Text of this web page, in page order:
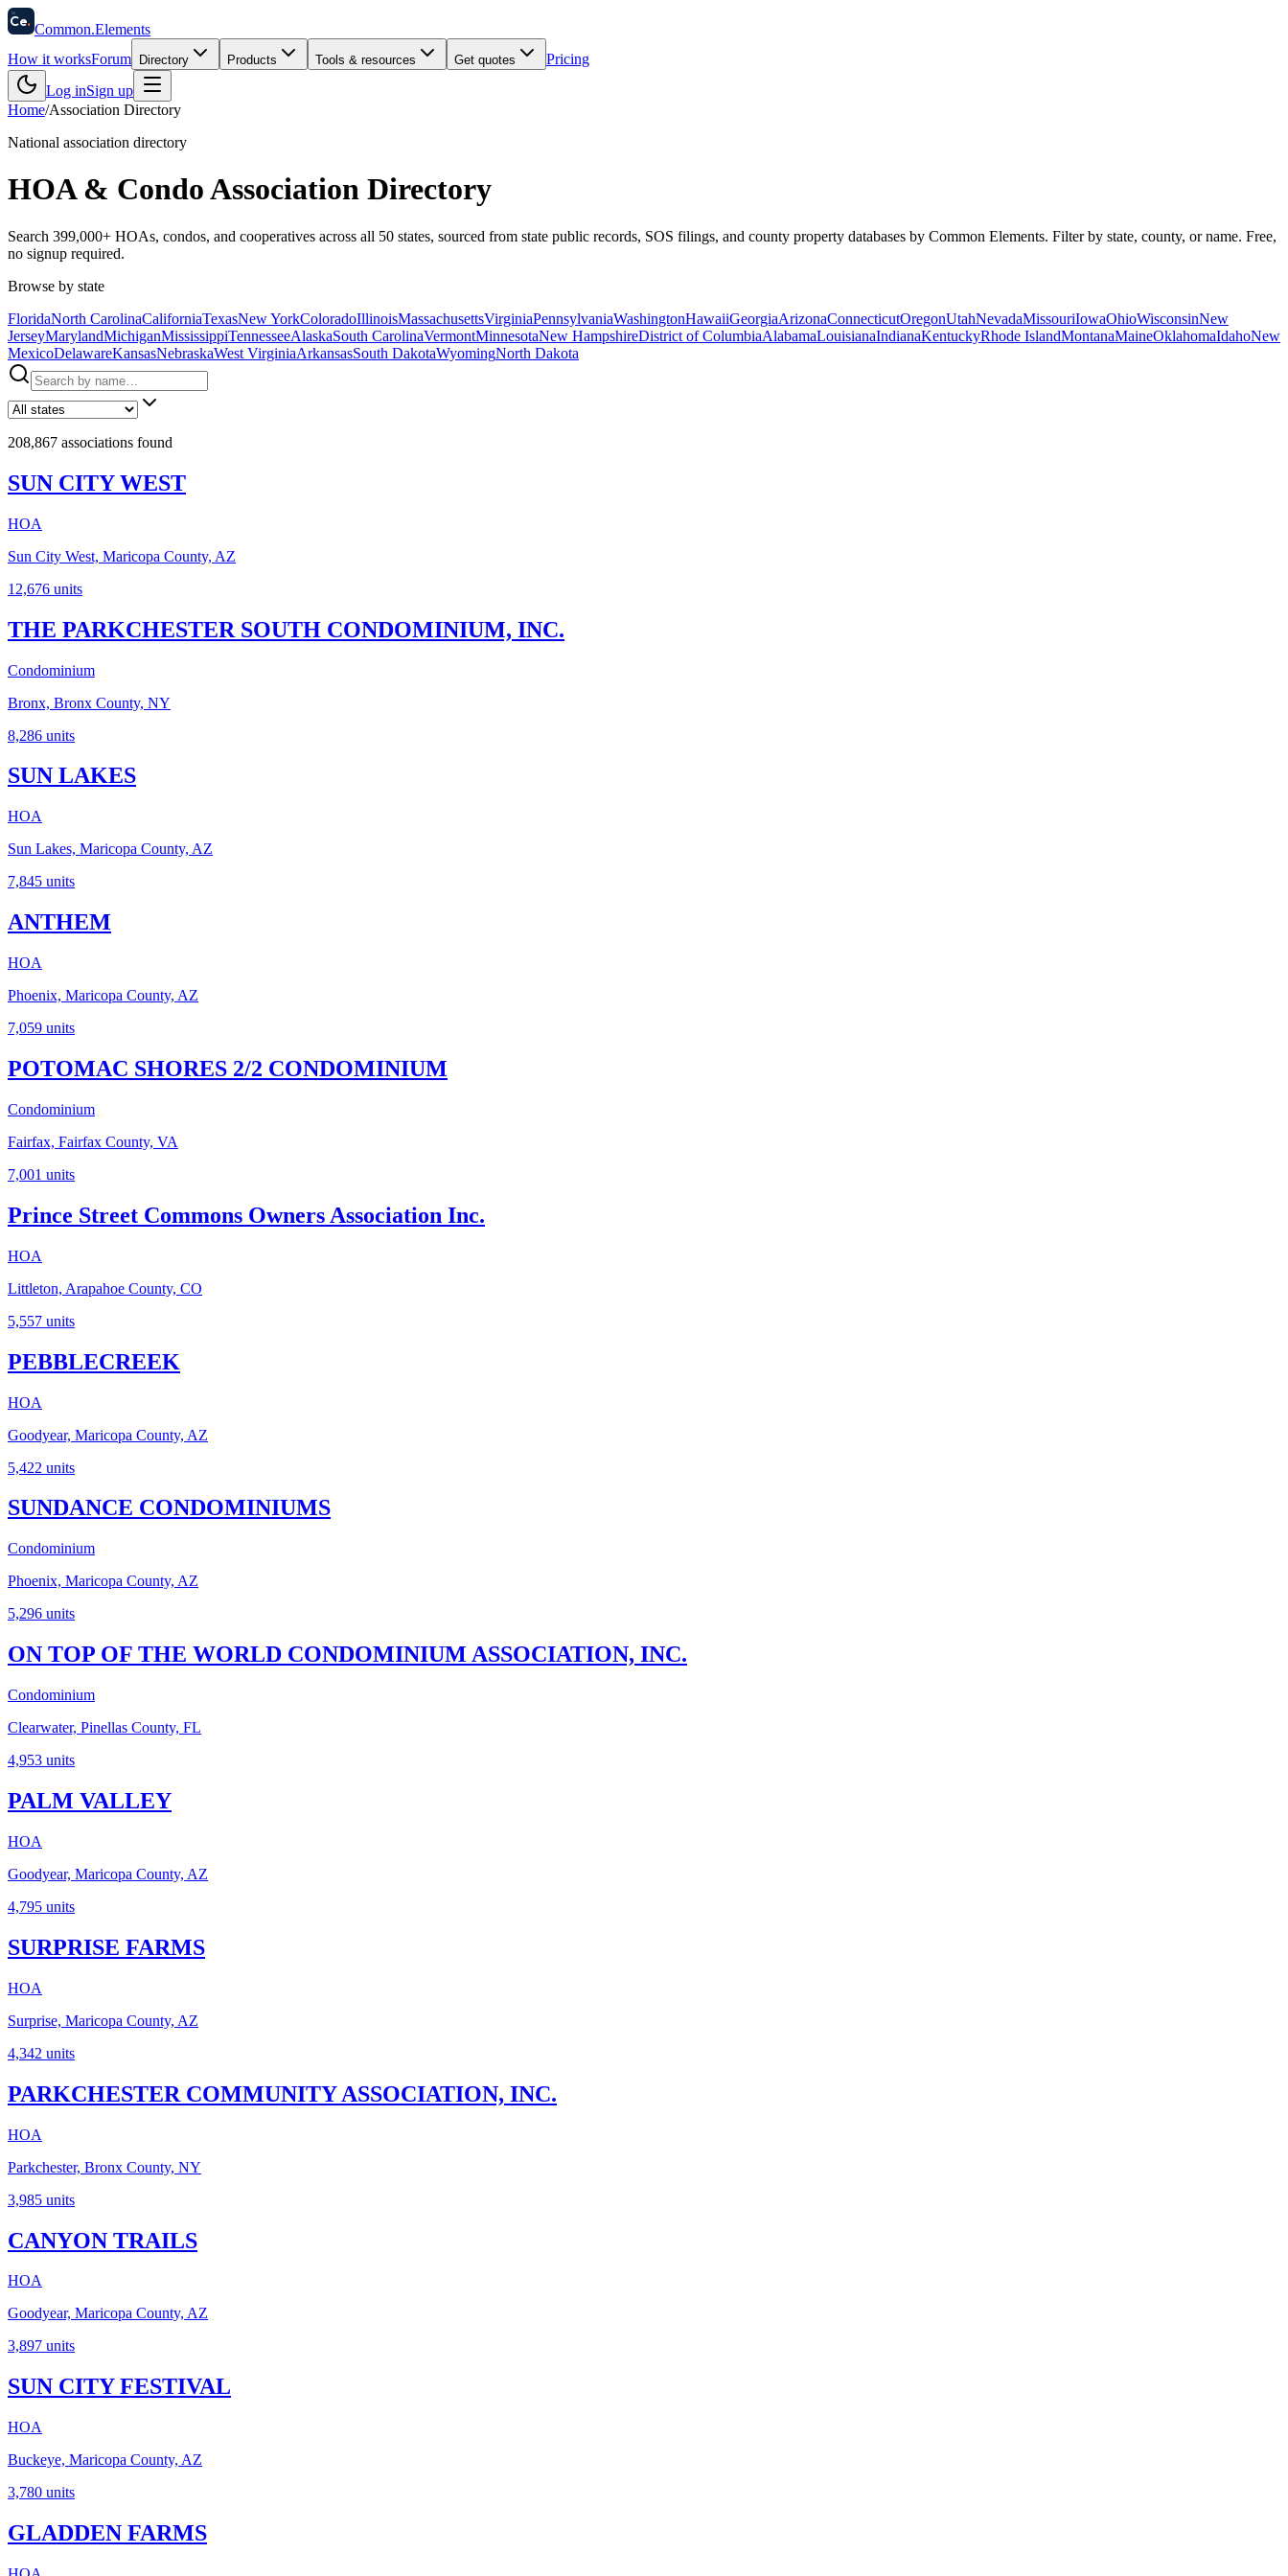
58
Ce. Common.Elements
How it worksForum Directory Products Tools & resources Get quotes
Pricing
Log inSign up
Home/Association Directory
National association directory
HOA & Condo Association Directory
Search 399,000+ HOAs, condos, and cooperatives across all 50 states, sourced from state public records, SOS filings, and county property databases by Common Elements. Filter by state, county, or name. Free,
no signup required.
Browse by state
FloridaNorth CarolinaCaliforniaTexasNew YorkColoradoIllinoisMassachusettsVirginiaPennsylvaniaWashingtonHawaiiGeorgiaArizonaConnecticutOregonUtahNevadaMissouriIowaOhioWisconsinNew
JerseyMarylandMichiganMississippiTennesseeAlaskaSouth CarolinaVermontMinnesotaNew HampshireDistrict of ColumbiaAlabamaLouisianaIndianaKentuckyRhode IslandMontanaMaineOklahomaIdahoNew
MexicoDelawareKansasNebraskaWest VirginiaArkansasSouth DakotaWyomingNorth Dakota
208,867 associations found
SUN CITY WEST
HOA
Sun City West, Maricopa County, AZ
12,676 units
THE PARKCHESTER SOUTH CONDOMINIUM, INC.
Condominium
Bronx, Bronx County, NY
8,286 units
SUN LAKES
HOA
Sun Lakes, Maricopa County, AZ
7,845 units
ANTHEM
HOA
Phoenix, Maricopa County, AZ
7,059 units
POTOMAC SHORES 2/2 CONDOMINIUM
Condominium
Fairfax, Fairfax County, VA
7,001 units
Prince Street Commons Owners Association Inc.
HOA
Littleton, Arapahoe County, CO
5,557 units
PEBBLECREEK
HOA
Goodyear, Maricopa County, AZ
5,422 units
SUNDANCE CONDOMINIUMS
Condominium
Phoenix, Maricopa County, AZ
5,296 units
ON TOP OF THE WORLD CONDOMINIUM ASSOCIATION, INC.
Condominium
Clearwater, Pinellas County, FL
4,953 units
PALM VALLEY
HOA
Goodyear, Maricopa County, AZ
4,795 units
SURPRISE FARMS
HOA
Surprise, Maricopa County, AZ
4,342 units
PARKCHESTER COMMUNITY ASSOCIATION, INC.
HOA
Parkchester, Bronx County, NY
3,985 units
CANYON TRAILS
HOA
Goodyear, Maricopa County, AZ
3,897 units
SUN CITY FESTIVAL
HOA
Buckeye, Maricopa County, AZ
3,780 units
GLADDEN FARMS